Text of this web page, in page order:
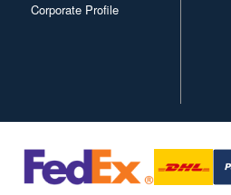
Corporate Profile